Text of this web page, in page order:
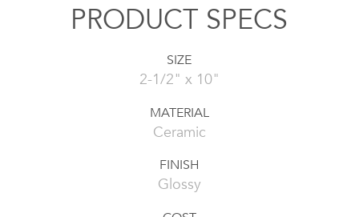
PRODUCT SPECS
SIZE
2-1/2" x 10"
MATERIAL
Ceramic
FINISH
Glossy